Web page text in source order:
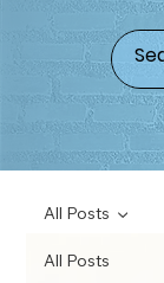
All Posts
All Posts